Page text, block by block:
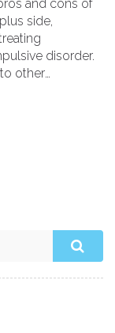
and cons of
side,
disorder.
other